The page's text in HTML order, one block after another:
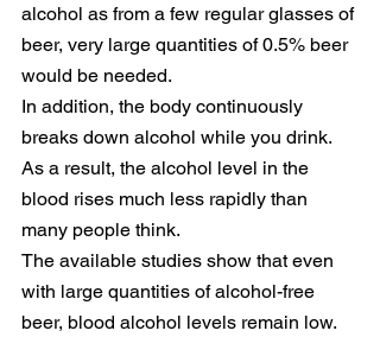
alcohol as from a few regular glasses of
beer, very large quantities of 0.5% beer
would be needed.
In addition, the body continuously
breaks down alcohol while you drink.
As a result, the alcohol level in the
blood rises much less rapidly than
many people think.
The available studies show that even
with large quantities of alcohol-free
beer, blood alcohol levels remain low.